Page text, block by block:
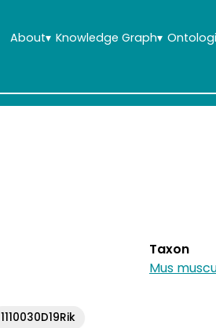
About▾ Knowledge Graph▾
Taxon
Mus
1110030D19Rik